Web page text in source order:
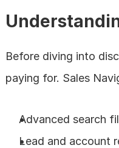
Before diving into
paying for. Sales
Advanced search
Lead and account